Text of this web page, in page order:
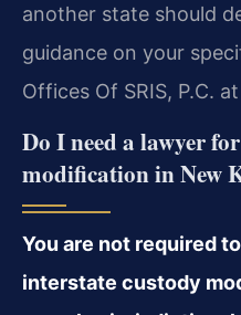
another state should
guidance on your
Offices Of SRIS, P.C.
Do I need a lawyer
modification in New
You are not required
interstate custody